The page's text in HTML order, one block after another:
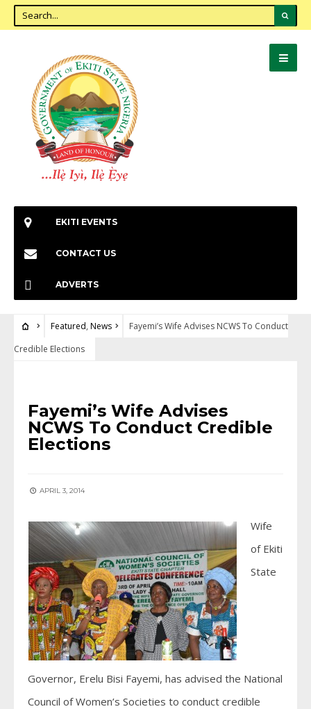
EKITI EVENTS
CONTACT US
ADVERTS
Featured, News
Fayemi’s Wife Advises NCWS To Conduct
Credible Elections
Fayemi’s Wife Advises
NCWS To Conduct Credible
Elections
APRIL 3, 2014
Wife
of Ekiti
State
Governor, Erelu Bisi Fayemi, has advised the National
Council of Women’s Societies to conduct credible